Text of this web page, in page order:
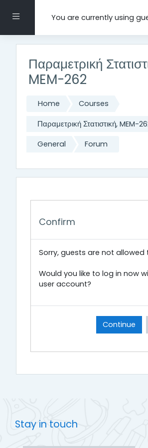
Side panelYou are currently using
Παραμετρική
MEM-262
Home Courses
Παραμετρική Στατιστική, MEM-
General Forum
Confirm
Sorry, guests are not allowed
Would you like to log in now
user account?
Continue
Stay in touch